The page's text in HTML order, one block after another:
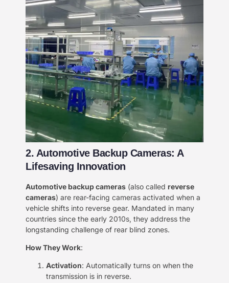
2. Automotive Backup Cameras: A
Lifesaving Innovation​​
​Automotive backup cameras​ ​ (also called ​ ​reverse
cameras​​) are rear-facing cameras activated when a
vehicle shifts into reverse gear. Mandated in many
countries since the early 2010s, they address the
longstanding challenge of rear blind zones.
​How They Work​​:
​Activation​​: Automatically turns on when the
transmission is in reverse.